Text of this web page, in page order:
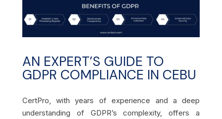
AN EXPERT’S GUIDE TO
GDPR COMPLIANCE IN CEBU
CertPro, with years of experience and a deep
understanding of GDPR’s complexity, offers a